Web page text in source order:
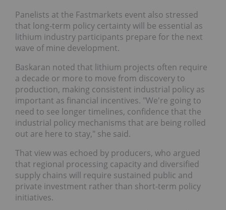
Panelists at the Fastmarkets event also stressed
that long-term policy certainty will be essential as
lithium industry participants prepare for the next
wave of mine development.
Baskaran noted that lithium projects often require
a decade or more to move from discovery to
production, making consistent industrial policy as
important as financial incentives. "We're going to
need to see longer timelines, confidence that the
industrial policy mechanisms that are being rolled
out are here to stay," she said.
That view was echoed by producers, who argued
that regional processing capacity and diversified
supply chains will require sustained public and
private investment rather than short-term policy
initiatives.